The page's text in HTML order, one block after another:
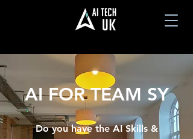
AI FOR TEAM SY
Do you have the AI Skills &